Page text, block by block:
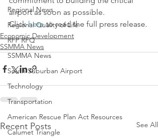
Regional News
Regional Quality of Life
RFP RFQ
SSMMA News
South Suburban Airport
Technology
Transportation
American Rescue Plan Act Resources
Calumet Triangle
airport as soon as possible.
Click here to read the full press release.
Economic Development
SSMMA News
Recent Posts See All